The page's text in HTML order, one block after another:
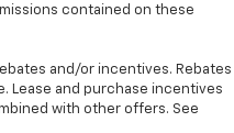
contained on these
and/or incentives. Rebates
Lease and purchase incentives
with other offers. See